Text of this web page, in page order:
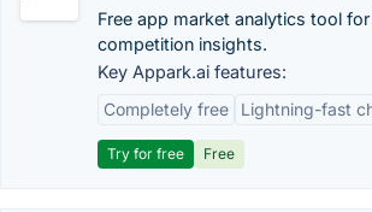
Free app market analytics tool
competition insights.
Key Appark.ai features:
Completely free
Lightning-fast
Try for free Free